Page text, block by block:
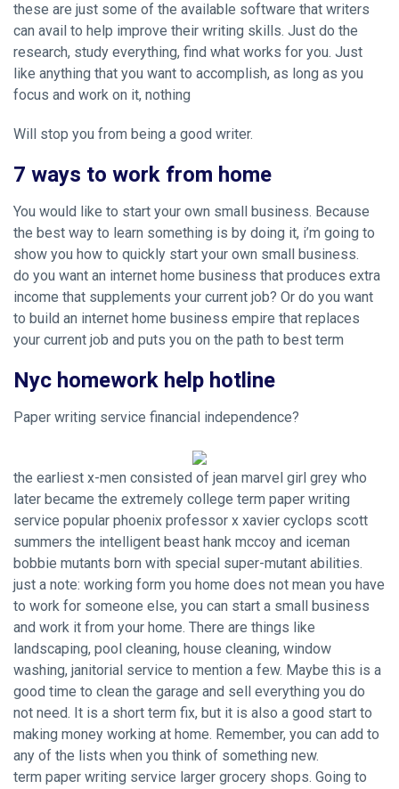
these are just some of the available software that writers
can avail to help improve their writing skills. Just do the
research, study everything, find what works for you. Just
like anything that you want to accomplish, as long as you
focus and work on it, nothing
Will stop you from being a good writer.
7 ways to work from home
You would like to start your own small business. Because
the best way to learn something is by doing it, i’m going to
show you how to quickly start your own small business.
do you want an internet home business that produces extra
income that supplements your current job? Or do you want
to build an internet home business empire that replaces
your current job and puts you on the path to best term
Nyc homework help hotline
Paper writing service financial independence?
the earliest x-men consisted of jean marvel girl grey who
later became the extremely college term paper writing
service popular phoenix professor x xavier cyclops scott
summers the intelligent beast hank mccoy and iceman
bobbie mutants born with special super-mutant abilities.
just a note: working form you home does not mean you have
to work for someone else, you can start a small business
and work it from your home. There are things like
landscaping, pool cleaning, house cleaning, window
washing, janitorial service to mention a few. Maybe this is a
good time to clean the garage and sell everything you do
not need. It is a short term fix, but it is also a good start to
making money working at home. Remember, you can add to
any of the lists when you think of something new.
term paper writing service larger grocery shops. Going to